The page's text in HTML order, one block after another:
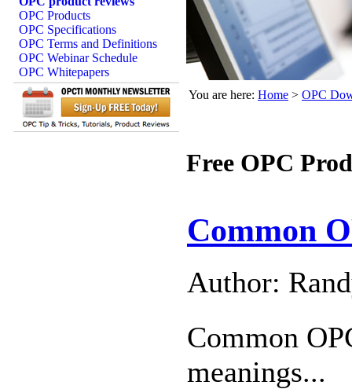
OPC Products
OPC Specifications
OPC Terms and Definitions
OPC Webinar Schedule
OPC Whitepapers
You are here: Home > OPC
Free OPC
Common
Author:
Common
meanings...